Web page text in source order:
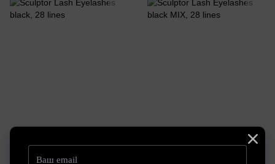
SKU: SL49
Sculptor Lash Eyelashes black,
28 lines
Sculptor Lash Eyelashes black